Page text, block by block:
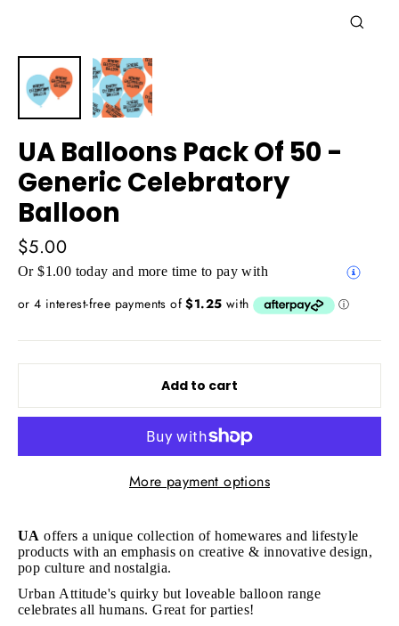
UA Balloons Pack Of 50 -
Generic Celebratory
Balloon
Regular
price
$5.00
Or $1.00 today and more time to pay with
Add to cart
More payment options
UA offers a unique collection of homewares and lifestyle
products with an emphasis on creative & innovative design,
pop culture and nostalgia.
Urban Attitude's quirky but loveable balloon range
celebrates all humans. Great for parties!